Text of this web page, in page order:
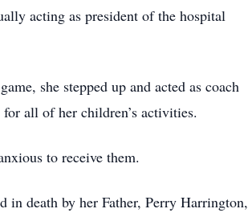
acting as president of the hospital
she stepped up and acted as coach
all of her children’s activities.
to receive them.
in death by her Father, Perry Harrington,